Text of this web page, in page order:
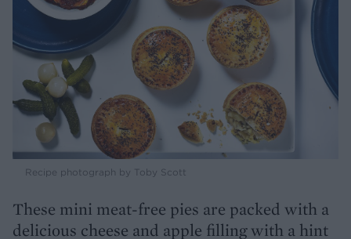
Recipe photograph by Toby Scott
These mini meat-free pies are packed with a
delicious cheese and apple filling with a hint